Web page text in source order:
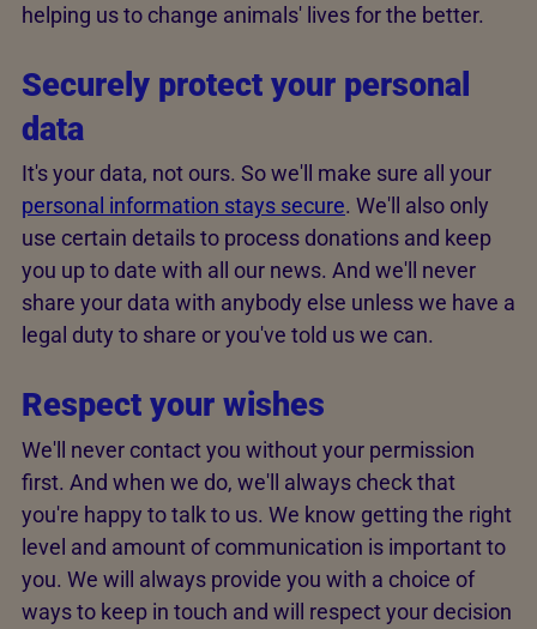
helping us to change animals' lives for the better.
Securely protect your personal
data
It's your data, not ours. So we'll make sure all your
personal information stays secure. We'll also only
use certain details to process donations and keep
you up to date with all our news. And we'll never
share your data with anybody else unless we have a
legal duty to share or you've told us we can.
Respect your wishes
We'll never contact you without your permission
first. And when we do, we'll always check that
you're happy to talk to us. We know getting the right
level and amount of communication is important to
you. We will always provide you with a choice of
ways to keep in touch and will respect your decision